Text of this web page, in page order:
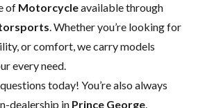
of Motorcycleavailable through
. Whether you’re looking for
or comfort, we carry models
every need.
today! You’re also always
dealership in Prince George.